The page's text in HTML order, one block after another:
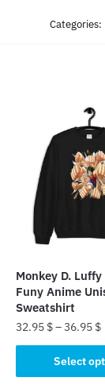
Categories:
Monkey D.
Funy Anime
Sweatshirt
32.95 $–36.95 $
Select
product